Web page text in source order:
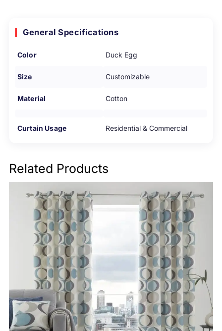
General Specifications
Color Duck Egg
Size Customizable
Material Cotton
Curtain Usage Residential & Commercial
Related Products